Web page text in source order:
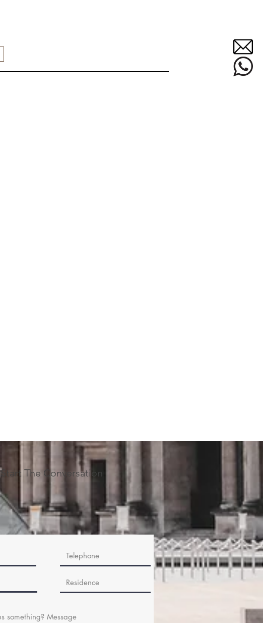
Start The Conversation